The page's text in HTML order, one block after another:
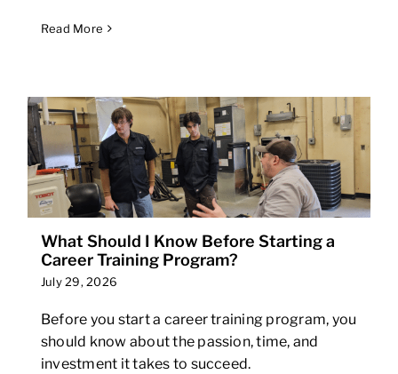
Read More
What Should I Know Before Starting a
Career Training Program?
July 29, 2026
Before you start a career training program, you
should know about the passion, time, and
investment it takes to succeed.